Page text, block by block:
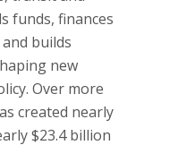
funds, finances
builds
new
Over more
created nearly
$23.4 billion